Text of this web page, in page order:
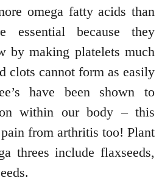
omega fatty acids than
essential because they
by making platelets much
clots cannot form as easily
have been shown to
within our body – this
from arthritis too! Plant
threes include flaxseeds,